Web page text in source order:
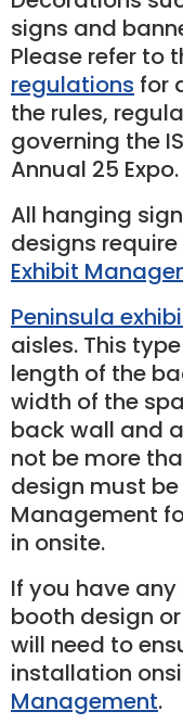
signs and
Please refer to
regulations for
the rules,
governing the
Annual 25 Expo.
All hanging
designs
Exhibit
Peninsula
aisles. This
length of the
width of the
back wall and
not be more
design must
Management
in onsite.
If you have
booth design
will need to
installation
Management.